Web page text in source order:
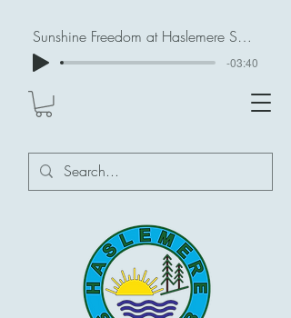
Sunshine Freedom at Haslemere Sun Club
-03:40